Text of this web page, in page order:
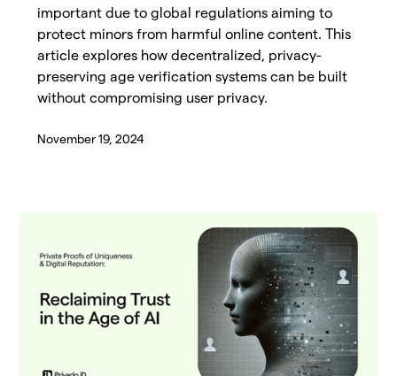
important due to global regulations aiming to
protect minors from harmful online content. This
article explores how decentralized, privacy-
preserving age verification systems can be built
without compromising user privacy.
November 19, 2024